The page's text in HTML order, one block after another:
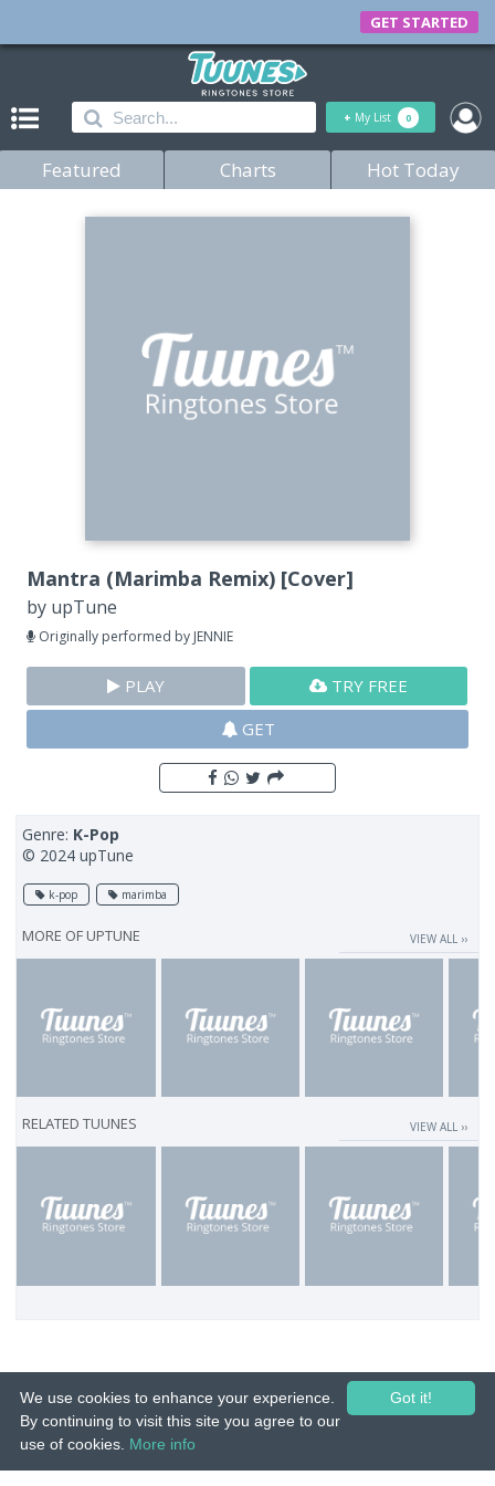
GET STARTED
+ My List 0
Featured Charts Hot Today
Mantra (Marimba Remix) [Cover]
by upTune
Originally performed by JENNIE
PLAY
TRY FREE
GET
Genre: K-Pop
© 2024 upTune
k-pop marimba
MORE OF UPTUNE VIEW ALL ››
RELATED TUUNES VIEW ALL ››
© 2015-26 Tuunes. All rights reserved. Unauthorized copying, reproduction,
Got it!
We use cookies to enhance your experience.
By continuing to visit this site you agree to our
use of cookies. More info